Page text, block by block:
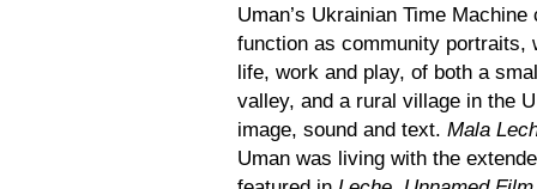
Uman’s Ukrainian Time
function as community portraits,
life, work and play, of both a
valley, and a rural village in the
image, sound and text. Mala
Uman was living with the